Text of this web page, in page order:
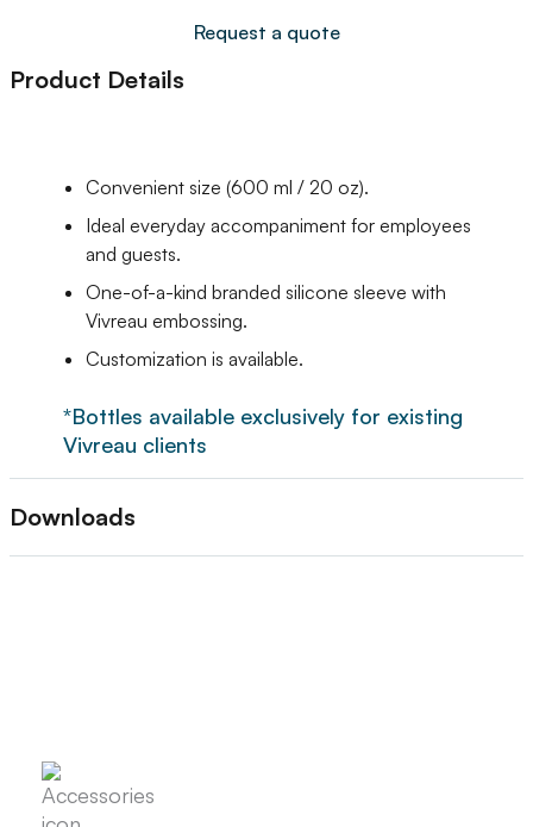
Request a quote
Product Details
Convenient size (600 ml / 20 oz).
Ideal everyday accompaniment for employees
and guests.
One-of-a-kind branded silicone sleeve with
Vivreau embossing.
Customization is available.
*Bottles available exclusively for existing
Vivreau clients
Downloads